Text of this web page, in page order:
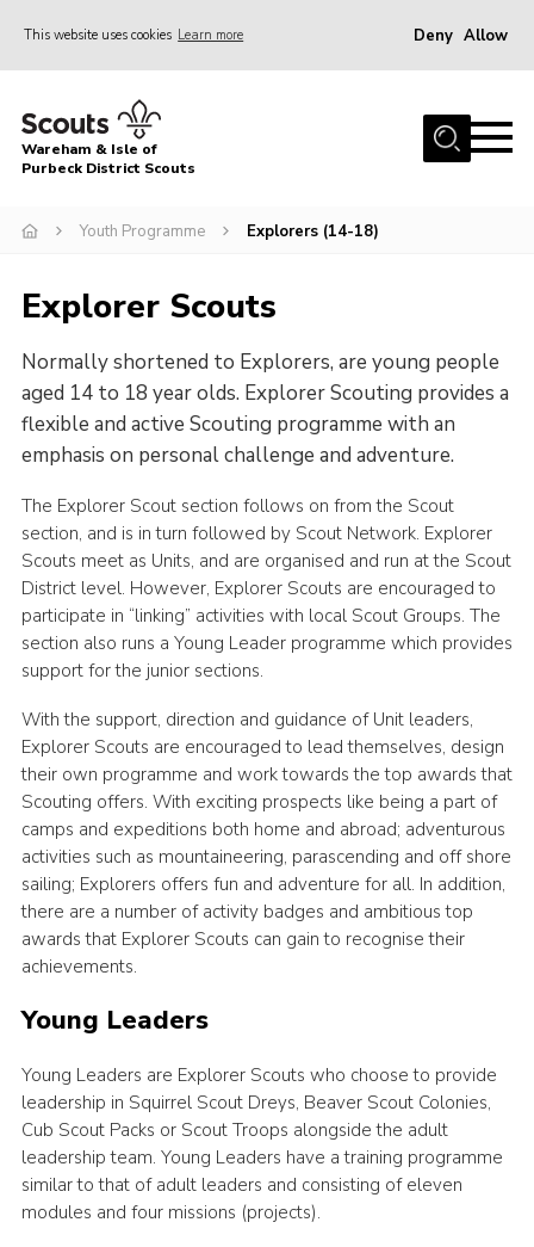
This website uses cookies Learn more Deny Allow
Home
About Us
News
Gallery
Members Resources
Contact
Yellow card
Purple card
Bowling Green Wood Campsite
Join
Sign In
Wareham & Isle of
Purbeck District Scouts
Youth Programme Explorers (14-18)
Explorer Scouts
Normally shortened to Explorers, are young people
aged 14 to 18 year olds. Explorer Scouting provides a
flexible and active Scouting programme with an
emphasis on personal challenge and adventure.
The Explorer Scout section follows on from the Scout
section, and is in turn followed by Scout Network. Explorer
Scouts meet as Units, and are organised and run at the Scout
District level. However, Explorer Scouts are encouraged to
participate in “linking” activities with local Scout Groups. The
section also runs a Young Leader programme which provides
support for the junior sections.
With the support, direction and guidance of Unit leaders,
Explorer Scouts are encouraged to lead themselves, design
their own programme and work towards the top awards that
Scouting offers. With exciting prospects like being a part of
camps and expeditions both home and abroad; adventurous
activities such as mountaineering, parascending and off shore
sailing; Explorers offers fun and adventure for all. In addition,
there are a number of activity badges and ambitious top
awards that Explorer Scouts can gain to recognise their
achievements.
Young Leaders
Young Leaders are Explorer Scouts who choose to provide
leadership in Squirrel Scout Dreys, Beaver Scout Colonies,
Cub Scout Packs or Scout Troops alongside the adult
leadership team. Young Leaders have a training programme
similar to that of adult leaders and consisting of eleven
modules and four missions (projects).